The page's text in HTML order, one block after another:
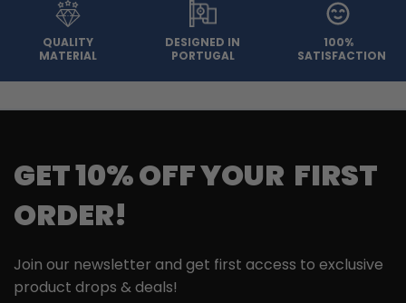
QUALITY
MATERIAL
DESIGNED IN
PORTUGAL
100%
SATISFACTION
GET 10% OFF YOUR FIRST
ORDER!
Join our newsletter and get first access to exclusive
product drops & deals!